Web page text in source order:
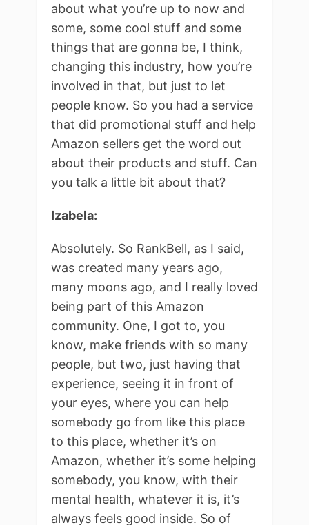
about what you’re up to now and
some, some cool stuff and some
things that are gonna be, I think,
changing this industry, how you’re
involved in that, but just to let
people know. So you had a service
that did promotional stuff and help
Amazon sellers get the word out
about their products and stuff. Can
you talk a little bit about that?
Izabela:
Absolutely. So RankBell, as I said,
was created many years ago,
many moons ago, and I really loved
being part of this Amazon
community. One, I got to, you
know, make friends with so many
people, but two, just having that
experience, seeing it in front of
your eyes, where you can help
somebody go from like this place
to this place, whether it’s on
Amazon, whether it’s some helping
somebody, you know, with their
mental health, whatever it is, it’s
always feels good inside. So of